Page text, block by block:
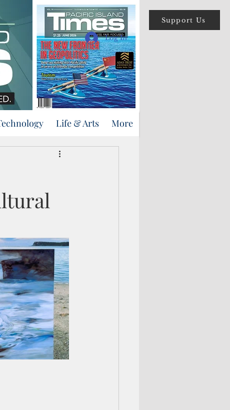
Support Us
Log In
Life & Arts More